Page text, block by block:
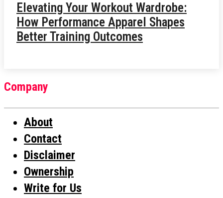
Elevating Your Workout Wardrobe:
How Performance Apparel Shapes
Better Training Outcomes
Company
About
Contact
Disclaimer
Ownership
Write for Us